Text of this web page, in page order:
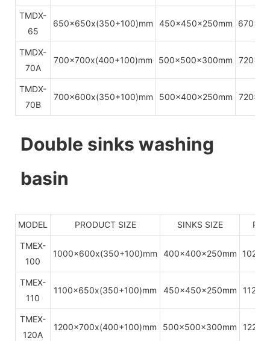
TMDX-
65
650x650x(350+100)mm 450x450x250mm
TMDX-
70A
700x700x(400+100)mm 500x500x300mm
TMDX-
70B
700x600x(350+100)mm 500x400x250mm
Double sinks washing
basin
MODEL PRODUCT SIZE SINKS SIZE
TMEX-
100
1000x600x(350+100)mm 400x400x250mm
TMEX-
110
1100x650x(350+100)mm 450x450x250mm
TMEX-
120A
1200x700x(400+100)mm 500x500x300mm